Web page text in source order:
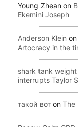
Young Zhean on
Ekemini Joseph
Anderson Klein on
Artocracy in the
shark tank
interrupts Taylor
такой вот on The